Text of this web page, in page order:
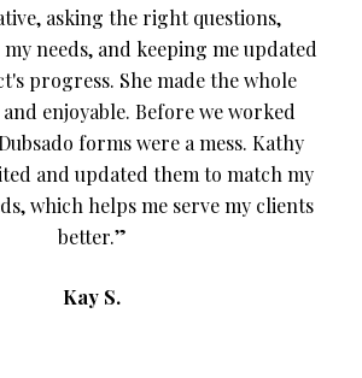
asking the right questions,
needs, and keeping me updated
progress. She made the whole
and enjoyable. Before we worked
forms were a mess. Kathy
and updated them to match my
which helps me serve my clients
better.”
Kay S.